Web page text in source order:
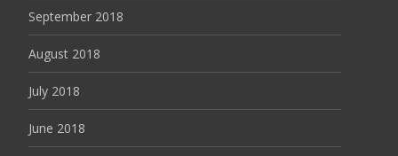
September 2018
August 2018
July 2018
June 2018